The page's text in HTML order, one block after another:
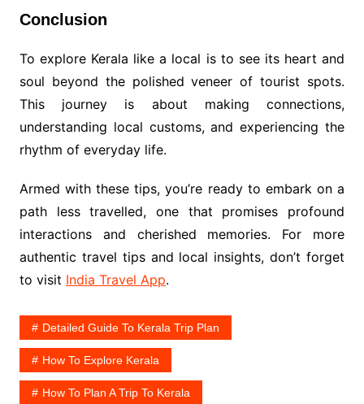
Conclusion
To explore Kerala like a local is to see its heart and
soul beyond the polished veneer of tourist spots.
This journey is about making connections,
understanding local customs, and experiencing the
rhythm of everyday life.
Armed with these tips, you’re ready to embark on a
path less travelled, one that promises profound
interactions and cherished memories. For more
authentic travel tips and local insights, don’t forget
to visit India Travel App.
Detailed Guide To Kerala Trip Plan
How To Explore Kerala
How To Plan A Trip To Kerala